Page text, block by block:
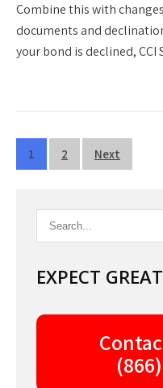
Combine this with
documents and
your bond is declined,
Posts
pagination
1 2 Next
EXPECT